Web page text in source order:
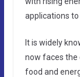
applications to
It is widely
now faces the
food and